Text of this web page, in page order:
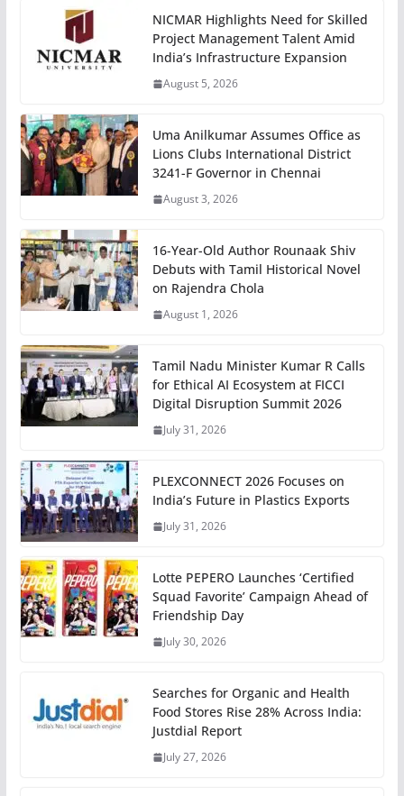
NICMAR Highlights Need for Skilled
Project Management Talent Amid
India’s Infrastructure Expansion
August 5, 2026
Uma Anilkumar Assumes Office as
Lions Clubs International District
3241-F Governor in Chennai
August 3, 2026
16-Year-Old Author Rounaak Shiv
Debuts with Tamil Historical Novel
on Rajendra Chola
August 1, 2026
Tamil Nadu Minister Kumar R Calls
for Ethical AI Ecosystem at FICCI
Digital Disruption Summit 2026
July 31, 2026
PLEXCONNECT 2026 Focuses on
India’s Future in Plastics Exports
July 31, 2026
Lotte PEPERO Launches ‘Certified
Squad Favorite’ Campaign Ahead of
Friendship Day
July 30, 2026
Searches for Organic and Health
Food Stores Rise 28% Across India:
Justdial Report
July 27, 2026